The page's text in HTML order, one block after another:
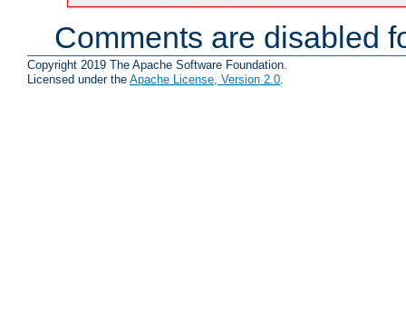
Comments are disabled
Copyright 2019 The Apache Software Foundation.
Licensed under the Apache License, Version 2.0.